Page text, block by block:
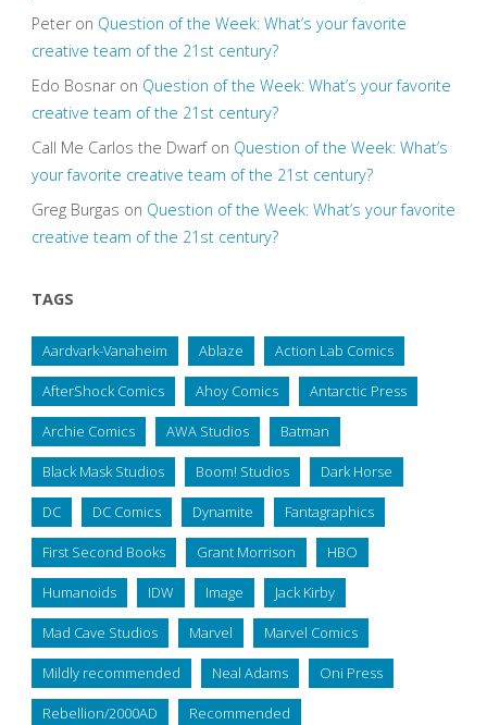
Peteron Question of the Week: What’s your favorite
creative team of the 21st century?
Edo Bosnaron Question of the Week: What’s your favorite
creative team of the 21st century?
Call Me Carlos the Dwarfon Question of the Week: What’s
your favorite creative team of the 21st century?
Greg Burgas on Question of the Week: What’s your favorite
creative team of the 21st century?
TAGS
Aardvark-Vanaheim Ablaze Action Lab Comics
AfterShock Comics Ahoy Comics Antarctic Press
Archie Comics AWA Studios Batman
Black Mask Studios Boom! Studios Dark Horse
DC DC Comics Dynamite Fantagraphics
First Second Books Grant Morrison HBO
Humanoids IDW Image Jack Kirby
Mad Cave Studios Marvel Marvel Comics
Mildly recommended Neal Adams Oni Press
Rebellion/2000AD Recommended